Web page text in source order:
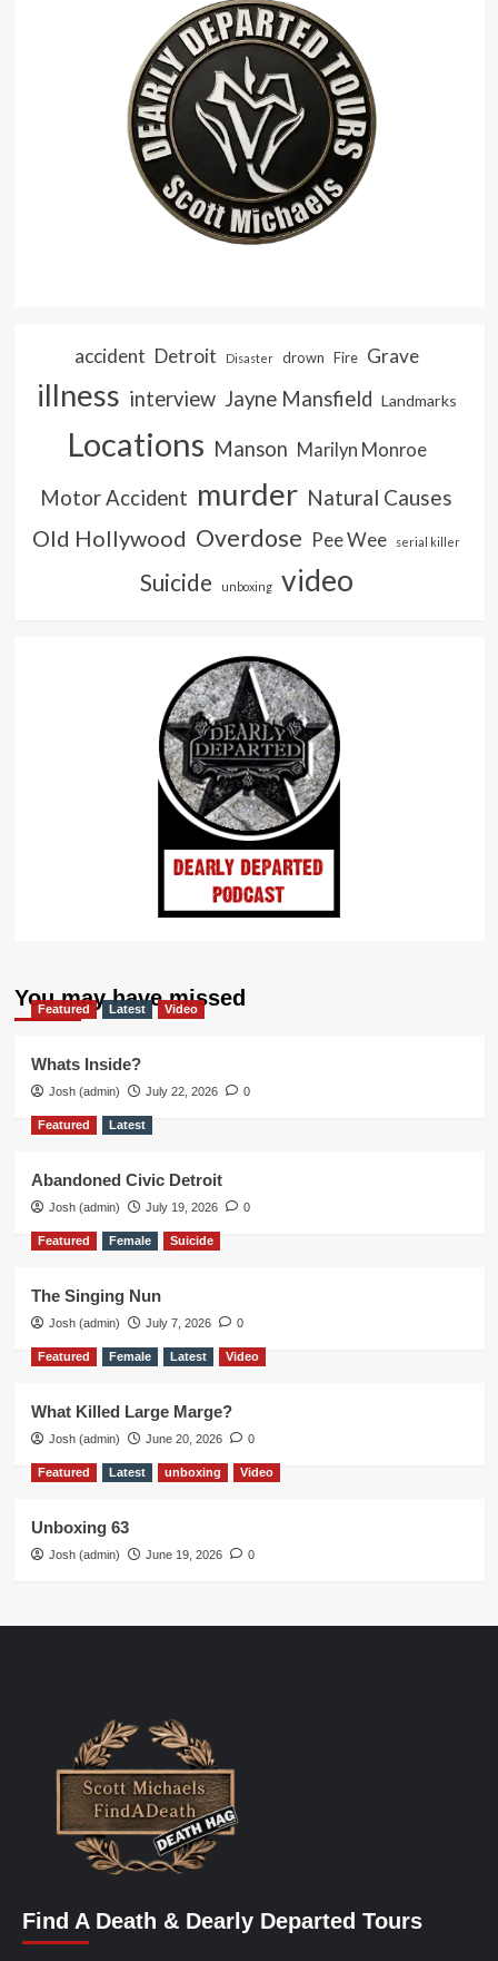
accident Detroit Disaster drown Fire Grave
illness interview Jayne Mansfield Landmarks
Locations Manson Marilyn Monroe
Motor Accident murder Natural Causes
Old Hollywood Overdose Pee Wee serial killer
Suicide unboxing video
You may have missed
Featured Latest Video
Whats Inside?
Josh (admin) July 22, 2026 0
Featured Latest
Abandoned Civic Detroit
Josh (admin) July 19, 2026 0
Featured Female Suicide
The Singing Nun
Josh (admin) July 7, 2026 0
Featured Female Latest Video
What Killed Large Marge?
Josh (admin) June 20, 2026 0
Featured Latest unboxing Video
Unboxing 63
Josh (admin) June 19, 2026 0
Find A Death & Dearly Departed Tours